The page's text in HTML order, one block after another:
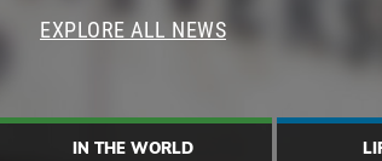
EXPLORE ALL NEWS
IN THE WORLD